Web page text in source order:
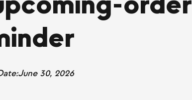
June 30, 2026